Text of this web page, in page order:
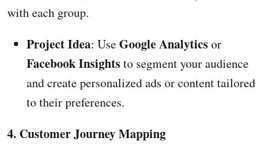
with each group.
Project Idea: UseGoogle Analyticsor
Facebook Insightsto segment your audience
and create personalized ads or content tailored
to their preferences.
4. Customer Journey Mapping